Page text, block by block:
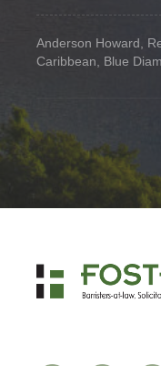
Anderson Howard,
Caribbean, Blue